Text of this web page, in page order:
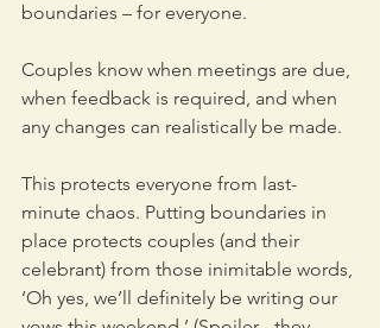
boundaries – for everyone.
Couples know when meetings are due,
when feedback is required, and when
any changes can realistically be made.
This protects everyone from last-
minute chaos. Putting boundaries in
place protects couples (and their
celebrant) from those inimitable words,
‘Oh yes, we’ll definitely be writing our